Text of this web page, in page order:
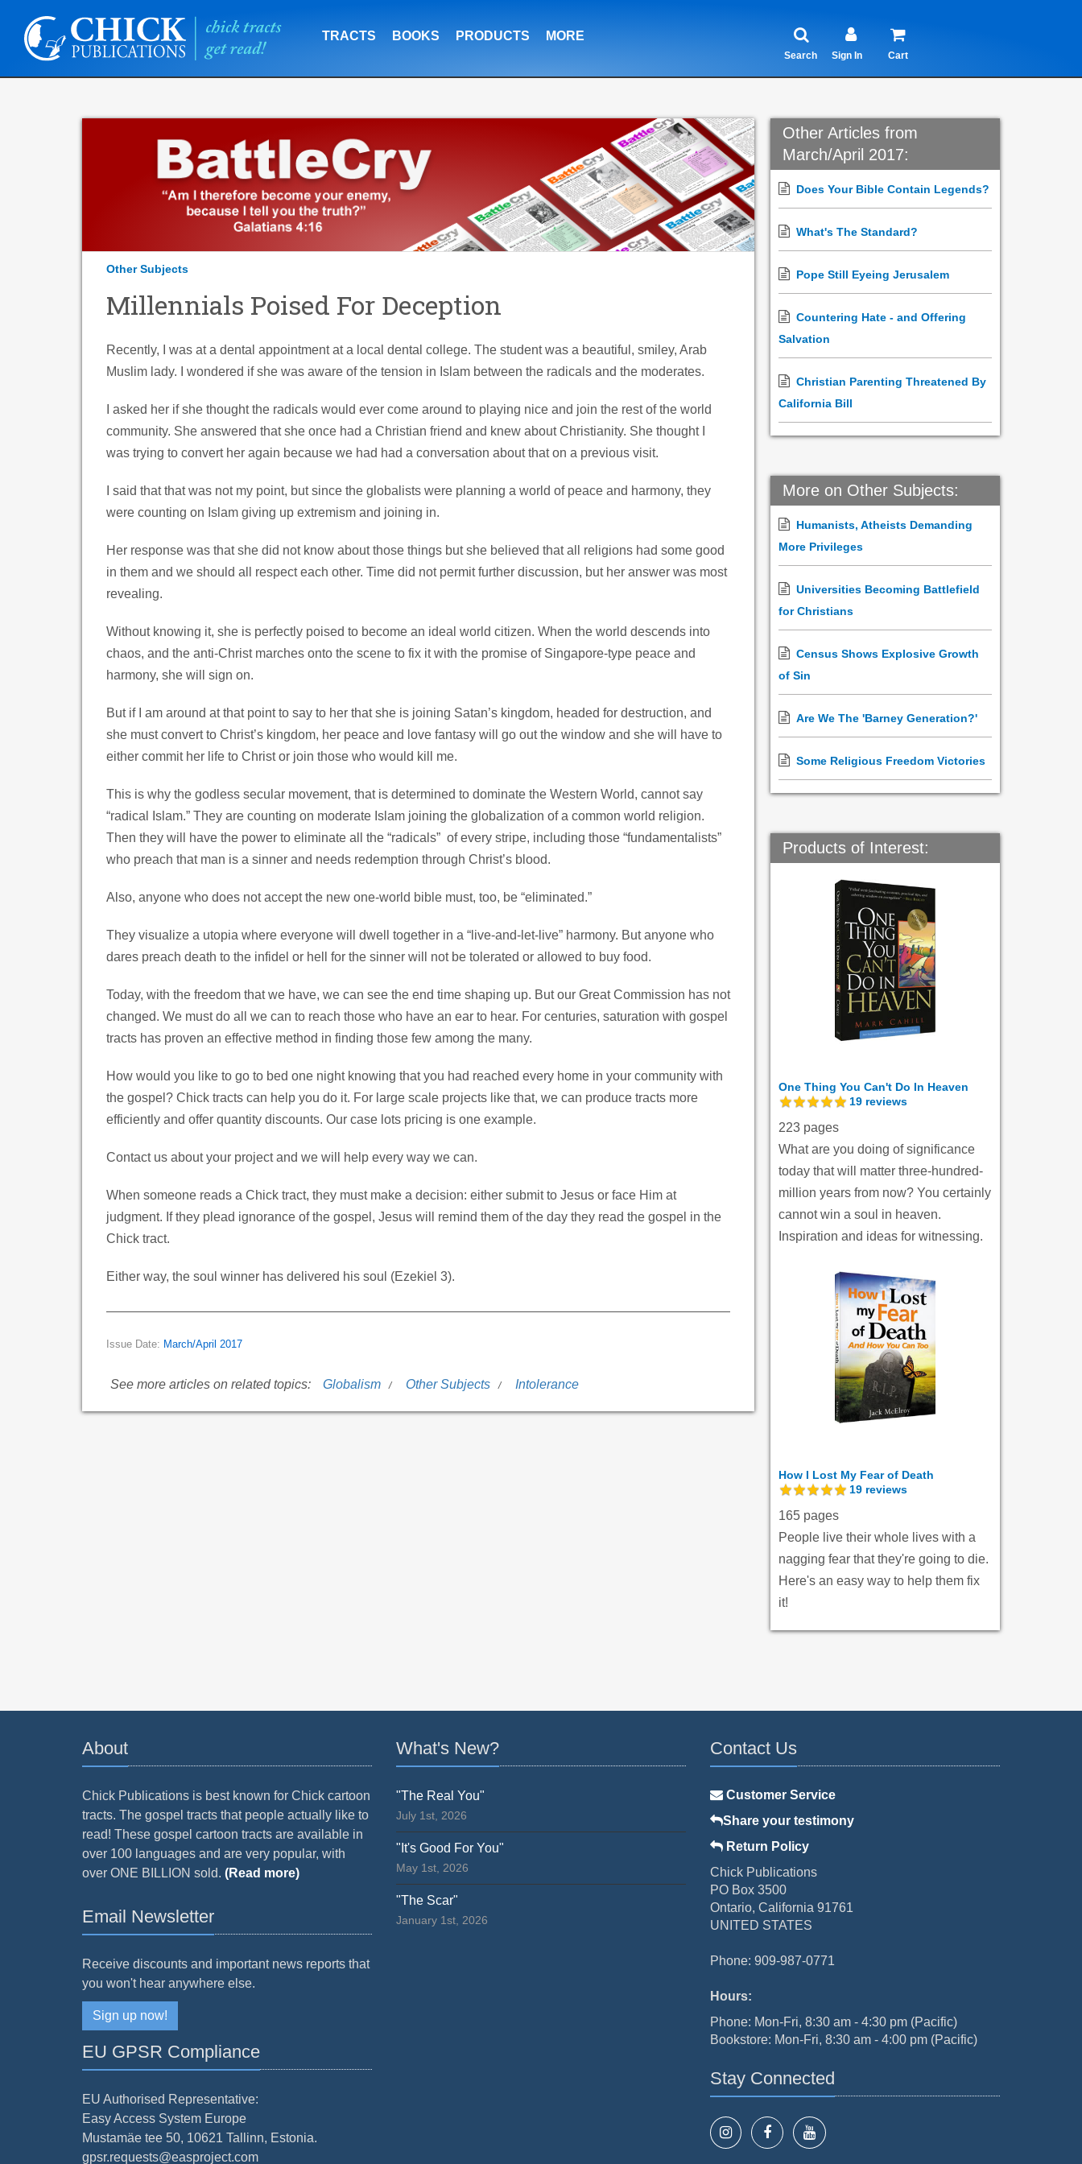
TRACTS BOOKS PRODUCTS MORE
Search Sign In Cart
Other Subjects
Millennials Poised For Deception
Recently, I was at a dental appointment at a local dental college. The student was a beautiful, smiley, Arab
Muslim lady. I wondered if she was aware of the tension in Islam between the radicals and the moderates.
I asked her if she thought the radicals would ever come around to playing nice and join the rest of the world
community. She answered that she once had a Christian friend and knew about Christianity. She thought I
was trying to convert her again because we had had a conversation about that on a previous visit.
I said that that was not my point, but since the globalists were planning a world of peace and harmony, they
were counting on Islam giving up extremism and joining in.
Her response was that she did not know about those things but she believed that all religions had some good
in them and we should all respect each other. Time did not permit further discussion, but her answer was most
revealing.
Without knowing it, she is perfectly poised to become an ideal world citizen. When the world descends into
chaos, and the anti-Christ marches onto the scene to fix it with the promise of Singapore-type peace and
harmony, she will sign on.
But if I am around at that point to say to her that she is joining Satan’s kingdom, headed for destruction, and
she must convert to Christ’s kingdom, her peace and love fantasy will go out the window and she will have to
either commit her life to Christ or join those who would kill me.
This is why the godless secular movement, that is determined to dominate the Western World, cannot say
“radical Islam.” They are counting on moderate Islam joining the globalization of a common world religion.
Then they will have the power to eliminate all the “radicals” of every stripe, including those “fundamentalists”
who preach that man is a sinner and needs redemption through Christ’s blood.
Also, anyone who does not accept the new one-world bible must, too, be “eliminated.”
They visualize a utopia where everyone will dwell together in a “live-and-let-live” harmony. But anyone who
dares preach death to the infidel or hell for the sinner will not be tolerated or allowed to buy food.
Today, with the freedom that we have, we can see the end time shaping up. But our Great Commission has not
changed. We must do all we can to reach those who have an ear to hear. For centuries, saturation with gospel
tracts has proven an effective method in finding those few among the many.
How would you like to go to bed one night knowing that you had reached every home in your community with
the gospel? Chick tracts can help you do it. For large scale projects like that, we can produce tracts more
efficiently and offer quantity discounts. Our case lots pricing is one example.
Contact us about your project and we will help every way we can.
When someone reads a Chick tract, they must make a decision: either submit to Jesus or face Him at
judgment. If they plead ignorance of the gospel, Jesus will remind them of the day they read the gospel in the
Chick tract.
Either way, the soul winner has delivered his soul (Ezekiel 3).
Issue Date: March/April 2017
See more articles on related topics: Globalism Other Subjects Intolerance
Other Articles from
March/April 2017:
Does Your Bible Contain Legends?
What's The Standard?
Pope Still Eyeing Jerusalem
Countering Hate - and Offering
Salvation
Christian Parenting Threatened By
California Bill
More on Other Subjects:
Humanists, Atheists Demanding
More Privileges
Universities Becoming Battlefield
for Christians
Census Shows Explosive Growth
of Sin
Are We The 'Barney Generation?'
Some Religious Freedom Victories
Products of Interest:
One Thing You Can't Do In Heaven
19 reviews
223 pages
What are you doing of significance
today that will matter three-hundred-
million years from now? You certainly
cannot win a soul in heaven.
Inspiration and ideas for witnessing.
How I Lost My Fear of Death
19 reviews
165 pages
People live their whole lives with a
nagging fear that they're going to die.
Here's an easy way to help them fix
it!
About
Chick Publications is best known for Chick cartoon
tracts. The gospel tracts that people actually like to
read! These gospel cartoon tracts are available in
over 100 languages and are very popular, with
over ONE BILLION sold. (Read more)
Email Newsletter
Receive discounts and important news reports that
you won't hear anywhere else.
Sign up now!
EU GPSR Compliance
EU Authorised Representative:
Easy Access System Europe
Mustamäe tee 50, 10621 Tallinn, Estonia.
gpsr.requests@easproject.com
What's New?
"The Real You"
July 1st, 2026
"It's Good For You"
May 1st, 2026
"The Scar"
January 1st, 2026
Contact Us
Customer Service
Share your testimony
Return Policy
Chick Publications
PO Box 3500
Ontario, California 91761
UNITED STATES
Phone: 909-987-0771
Hours:
Phone: Mon-Fri, 8:30 am - 4:30 pm (Pacific)
Bookstore: Mon-Fri, 8:30 am - 4:00 pm (Pacific)
Stay Connected